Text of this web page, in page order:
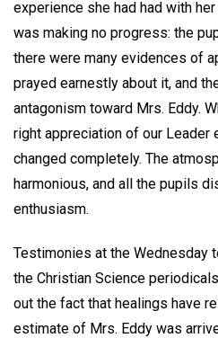
experience she had had with
was making no progress: the
there were many evidences of
prayed earnestly about it, and
antagonism toward Mrs. Eddy.
right appreciation of our Leader
changed completely. The
harmonious, and all the pupils
enthusiasm.
Testimonies at the Wednesday
the Christian Science
out the fact that healings have
estimate of Mrs. Eddy was